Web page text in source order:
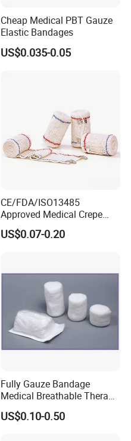
Cheap Medical PBT Gauze
Elastic Bandages
US$0.035-0.05
CE/FDA/ISO13485
Approved Medical Crepe
Bandage, Elastic Wound
Dressing for First Aid
US$0.07-0.20
Fully Gauze Bandage
Medical Breathable Therapy
Consumables 100% Cotton
US$0.10-0.50